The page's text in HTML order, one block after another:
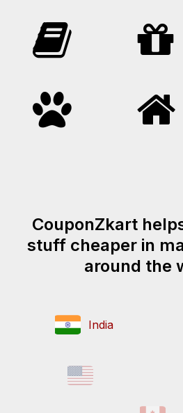
CouponZkart
stuff cheaper in
around the
India